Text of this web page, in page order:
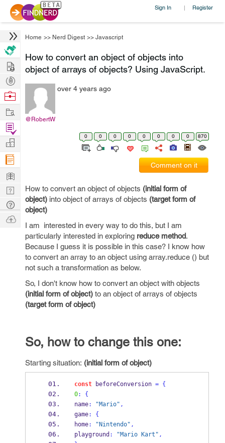
Sign In | Register
Home >> Nerd Digest >> Javascript
How to convert an object of objects into
object of arrays of objects? Using JavaScript.
@RobertW
over 4 years ago
0 0 0 0 0 0 0 0 870
Comment on it
How to convert an object of objects (initial form of
object) into object of arrays of objects (target form of
object)
I am interested in every way to do this, but I am
particularly interested in exploring reduce method.
Because I guess it is possible in this case? I know how
to convert an array to an object using array.reduce () but
not such a transformation as below.
So, I don't know how to convert an object with objects
(initial form of object) to an object of arrays of objects
(target form of object)
So, how to change this one:
Starting situation: (initial form of object)
const beforeConversion =
{
0:
{
name: "Mario" ,
game:
{
home: "Nintendo" ,
playground : "Mario Kart" ,
Hire
Post
Projects
Browse
Work
Find
Projects
Manage
Company
Learn
Nerd
Digest
Tech
Q & A
Ask